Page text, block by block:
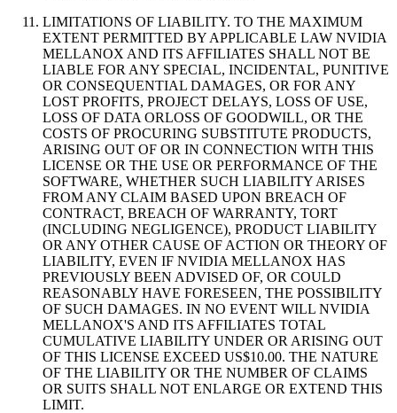
LIMITATIONS OF LIABILITY. TO THE MAXIMUM
EXTENT PERMITTED BY APPLICABLE LAW NVIDIA
MELLANOX AND ITS AFFILIATES SHALL NOT BE
LIABLE FOR ANY SPECIAL, INCIDENTAL, PUNITIVE
OR CONSEQUENTIAL DAMAGES, OR FOR ANY
LOST PROFITS, PROJECT DELAYS, LOSS OF USE,
LOSS OF DATA ORLOSS OF GOODWILL, OR THE
COSTS OF PROCURING SUBSTITUTE PRODUCTS,
ARISING OUT OF OR IN CONNECTION WITH THIS
LICENSE OR THE USE OR PERFORMANCE OF THE
SOFTWARE, WHETHER SUCH LIABILITY ARISES
FROM ANY CLAIM BASED UPON BREACH OF
CONTRACT, BREACH OF WARRANTY, TORT
(INCLUDING NEGLIGENCE), PRODUCT LIABILITY
OR ANY OTHER CAUSE OF ACTION OR THEORY OF
LIABILITY, EVEN IF NVIDIA MELLANOX HAS
PREVIOUSLY BEEN ADVISED OF, OR COULD
REASONABLY HAVE FORESEEN, THE POSSIBILITY
OF SUCH DAMAGES. IN NO EVENT WILL NVIDIA
MELLANOX'S AND ITS AFFILIATES TOTAL
CUMULATIVE LIABILITY UNDER OR ARISING OUT
OF THIS LICENSE EXCEED US$10.00. THE NATURE
OF THE LIABILITY OR THE NUMBER OF CLAIMS
OR SUITS SHALL NOT ENLARGE OR EXTEND THIS
LIMIT.